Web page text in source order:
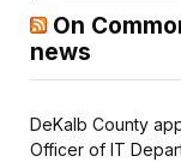
On
news
DeKalb County
Officer of IT